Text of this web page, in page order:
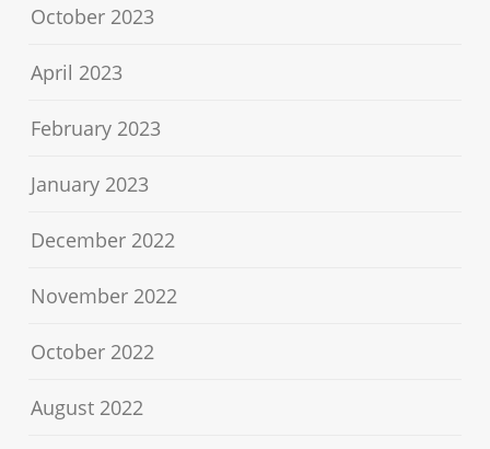
October 2023
April 2023
February 2023
January 2023
December 2022
November 2022
October 2022
August 2022